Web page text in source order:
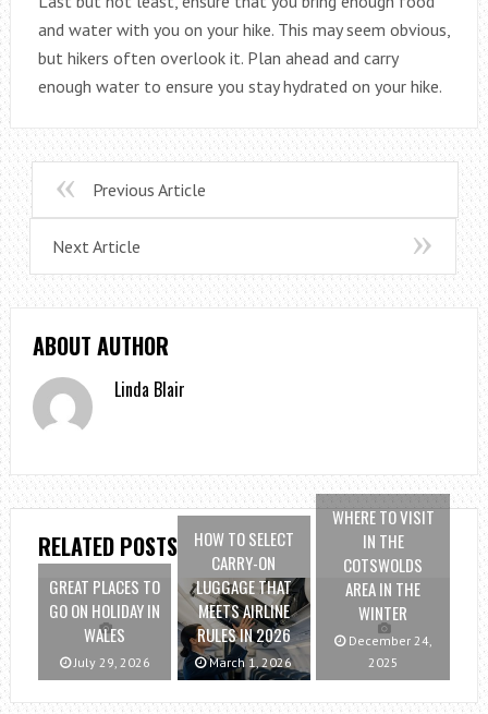
and water with you on your hike. This may seem obvious,
but hikers often overlook it. Plan ahead and carry
enough water to ensure you stay hydrated on your hike.
Previous Article
Next Article
ABOUT AUTHOR
Linda Blair
RELATED POSTS
GREAT PLACES TO
GO ON HOLIDAY IN
WALES
July 29, 2026
HOW TO SELECT
CARRY-ON
LUGGAGE THAT
MEETS AIRLINE
RULES IN 2026
March 1, 2026
WHERE TO VISIT
IN THE
COTSWOLDS
AREA IN THE
WINTER
December 24,
2025